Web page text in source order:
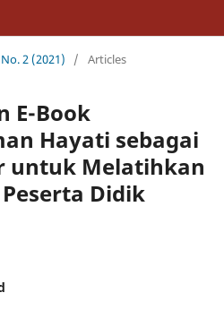
2 (2021) / Articles
E-Book
Hayati sebagai
untuk Melatihkan
Didik